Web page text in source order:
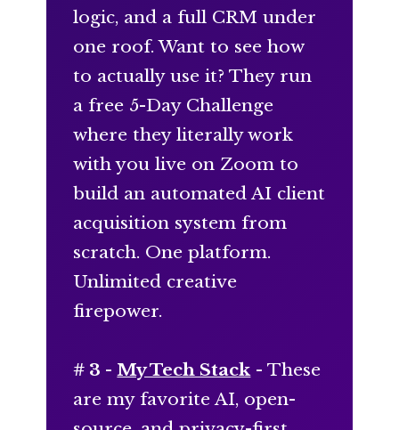
logic, and a full CRM under
one roof. Want to see how
to actually use it? They run
a free 5-Day Challenge
where they literally work
with you live on Zoom to
build an automated AI client
acquisition system from
scratch. One platform.
Unlimited creative
firepower.
# 3 -My Tech Stack- These
are my favorite AI, open-